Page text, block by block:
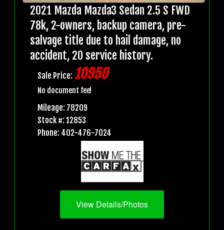
2021 Mazda Mazda3 Sedan 2.5 S FWD
78k, 2-owners, backup camera, pre-
salvage title due to hail damage, no
accident, 20 service history.
Sale Price: 10950
No document fee!
Mileage: 78209
Stock #: 12853
Phone: 402-476-7024
View Details/Photos